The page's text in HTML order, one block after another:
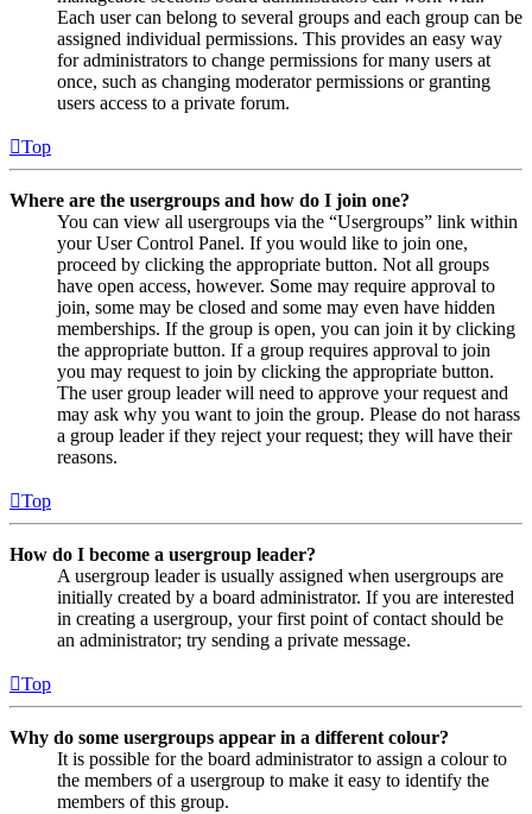
Each user can belong to several groups and each group can be
assigned individual permissions. This provides an easy way
for administrators to change permissions for many users at
once, such as changing moderator permissions or granting
users access to a private forum.
Top
Where are the usergroups and how do I join one?
You can view all usergroups via the “Usergroups” link within
your User Control Panel. If you would like to join one,
proceed by clicking the appropriate button. Not all groups
have open access, however. Some may require approval to
join, some may be closed and some may even have hidden
memberships. If the group is open, you can join it by clicking
the appropriate button. If a group requires approval to join
you may request to join by clicking the appropriate button.
The user group leader will need to approve your request and
may ask why you want to join the group. Please do not harass
a group leader if they reject your request; they will have their
reasons.
Top
How do I become a usergroup leader?
A usergroup leader is usually assigned when usergroups are
initially created by a board administrator. If you are interested
in creating a usergroup, your first point of contact should be
an administrator; try sending a private message.
Top
Why do some usergroups appear in a different colour?
It is possible for the board administrator to assign a colour to
the members of a usergroup to make it easy to identify the
members of this group.